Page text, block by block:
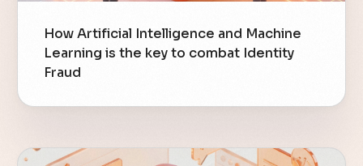
How Artificial Intelligence and Machine
Learning is the key to combat Identity
Fraud